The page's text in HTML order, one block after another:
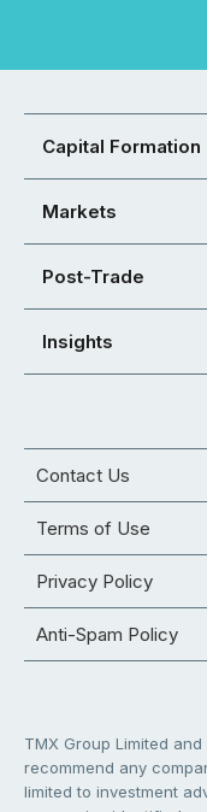
Capital Formation
Markets
Post-Trade
Insights
Contact Us
Terms of Use
Privacy Policy
Anti-Spam Policy
TMX Group Limited
recommend any
limited to investment